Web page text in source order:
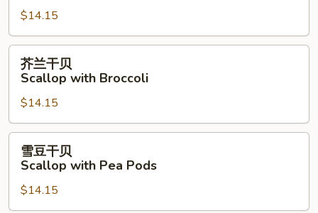
Scallop
with
Mix
Vegetables
$14.15
Scallop
with
Broccoli
芥兰干贝
Scallop with Broccoli
$14.15
Scallop
雪豆干贝
Scallop with Pea Pods
$14.15